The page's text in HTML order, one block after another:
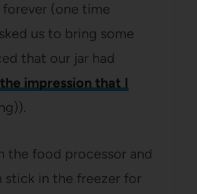
(one time
us to bring some
that our jar had
impression that I
the food processor and
stick in the freezer for